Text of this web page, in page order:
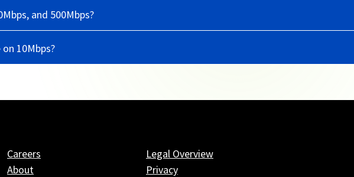
and 500Mbps?
10Mbps?
Careers
About
Legal Overview
Privacy